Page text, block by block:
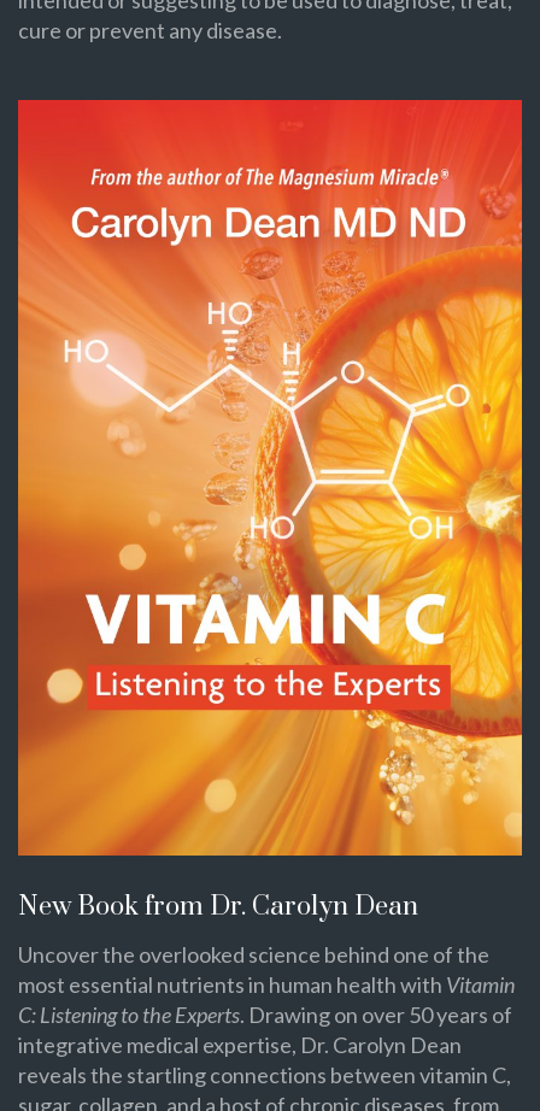
cure or prevent any disease.
New Book from Dr. Carolyn Dean
Uncover the overlooked science behind one of the
most essential nutrients in human health with Vitamin
C: Listening to the Experts. Drawing on over 50 years of
integrative medical expertise, Dr. Carolyn Dean
reveals the startling connections between vitamin C,
sugar, collagen, and a host of chronic diseases, from